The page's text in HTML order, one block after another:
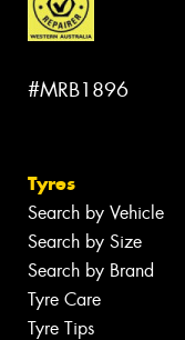
#MRB1896
Tyres
Search by Vehicle
Search by Size
Search by Brand
Tyre Care
Tyre Tips